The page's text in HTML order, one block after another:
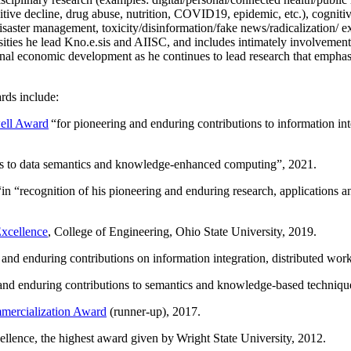
decline, drug abuse, nutrition, COVID19, epidemic, etc.),
management, toxicity/disinformation/fake news/radicalization/
he lead Kno.e.sis and AIISC, and includes intimately
economic development as he continues to lead research that
include:
Award “for pioneering and enduring contributions to information
to data semantics and knowledge-enhanced computing”, 2021.
“recognition of his pioneering and enduring research, applications
, College of Engineering, Ohio State University, 2019.
enduring contributions on information integration, distributed
enduring contributions to semantics and knowledge-based
Award (runner-up), 2017.
the highest award given by Wright State University, 2012.